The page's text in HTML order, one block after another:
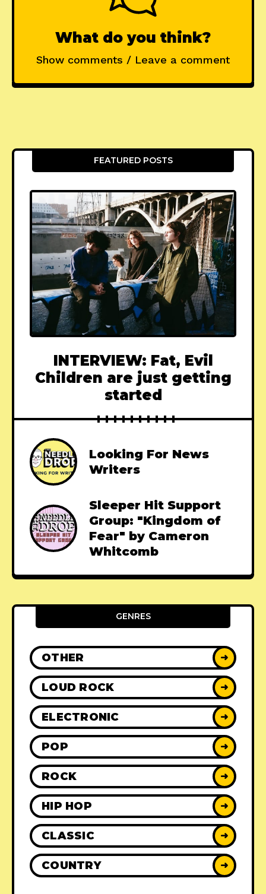
What do you think?
Show comments / Leave a comment
FEATURED POSTS
INTERVIEW: Fat, Evil
Children are just getting
started
Looking For News
Writers
Sleeper Hit Support
Group: "Kingdom of
Fear" by Cameron
Whitcomb
GENRES
OTHER ➜
LOUD ROCK ➜
ELECTRONIC ➜
POP ➜
ROCK ➜
HIP HOP ➜
CLASSIC ➜
COUNTRY ➜